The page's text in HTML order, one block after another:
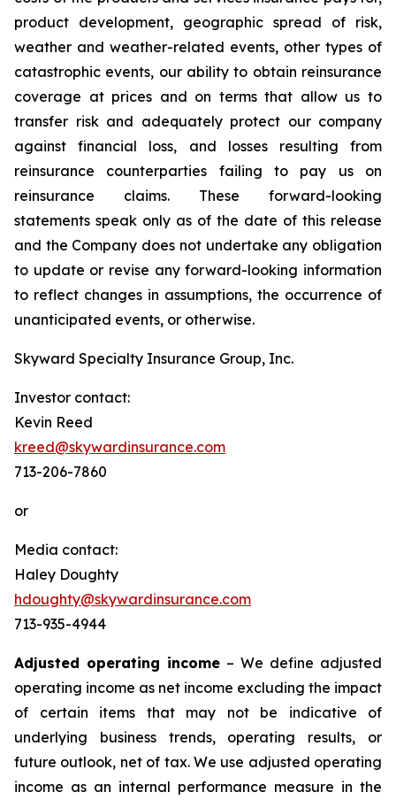
product development, geographic spread of risk,
weather and weather-related events, other types of
catastrophic events, our ability to obtain reinsurance
coverage at prices and on terms that allow us to
transfer risk and adequately protect our company
against financial loss, and losses resulting from
reinsurance counterparties failing to pay us on
reinsurance claims. These forward-looking
statements speak only as of the date of this release
and the Company does not undertake any obligation
to update or revise any forward-looking information
to reflect changes in assumptions, the occurrence of
unanticipated events, or otherwise.
Skyward Specialty Insurance Group, Inc.
Investor contact:
Kevin Reed
kreed@skywardinsurance.com
713-206-7860
or
Media contact:
Haley Doughty
hdoughty@skywardinsurance.com
713-935-4944
Adjusted operating income – We define adjusted
operating income as net income excluding the impact
of certain items that may not be indicative of
underlying business trends, operating results, or
future outlook, net of tax. We use adjusted operating
income as an internal performance measure in the